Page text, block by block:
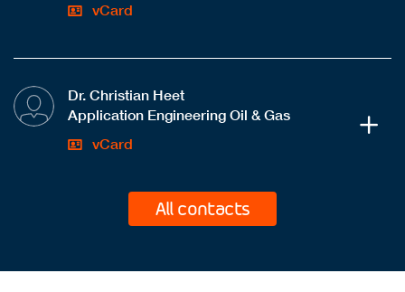
vCard
Dr. Christian Heet
Application Engineering Oil & Gas
vCard
All contacts